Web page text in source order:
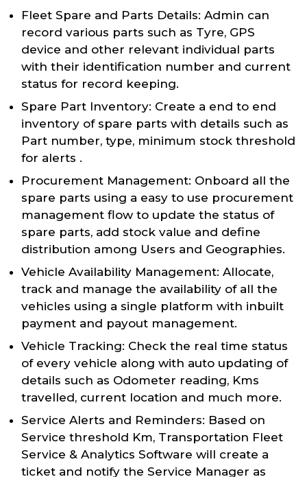
Fleet Spare and Parts Details: Admin can
record various parts such as Tyre, GPS
device and other relevant individual parts
with their identification number and current
status for record keeping.
Spare Part Inventory: Create a end to end
inventory of spare parts with details such as
Part number, type, minimum stock threshold
for alerts .
Procurement Management: Onboard all the
spare parts using a easy to use procurement
management flow to update the status of
spare parts, add stock value and define
distribution among Users and Geographies.
Vehicle Availability Management: Allocate,
track and manage the availability of all the
vehicles using a single platform with inbuilt
payment and payout management.
Vehicle Tracking: Check the real time status
of every vehicle along with auto updating of
details such as Odometer reading, Kms
travelled, current location and much more.
Service Alerts and Reminders: Based on
Service threshold Km, Transportation Fleet
Service & Analytics Software will create a
ticket and notify the Service Manager as